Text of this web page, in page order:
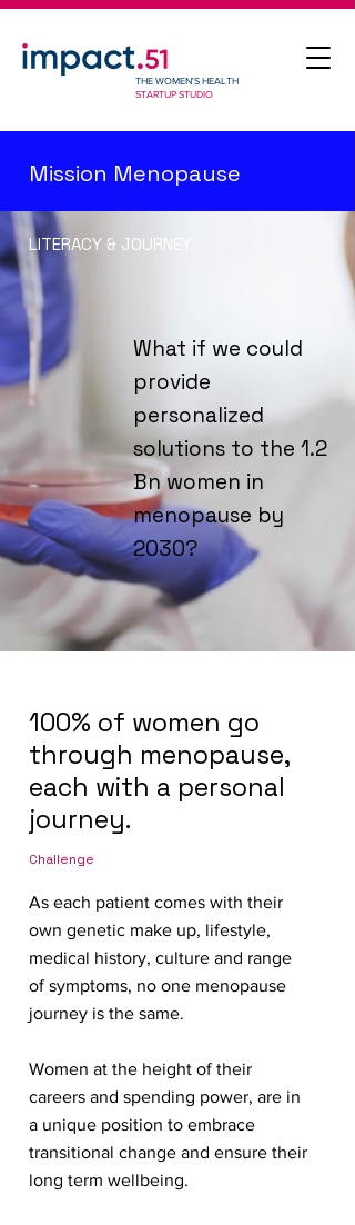
THE WOMEN'S HEALTH
STARTUP STUDIO
Mission Menopause
LITERACY & JOURNEY
What if we could
provide
personalized
solutions to the 1.2
Bn women in
menopause by
2030?
100% of women go
through menopause,
each with a personal
journey.
Challenge
As each patient comes with their
own genetic make up, lifestyle,
medical history, culture and range
of symptoms, no one menopause
journey is the same.
Women at the height of their
careers and spending power, are in
a unique position to embrace
transitional change and ensure their
long term wellbeing.